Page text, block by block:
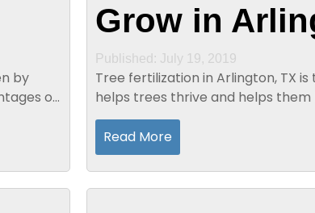
by
of
Grow in
Published: July 19, 2019
Tree fertilization in Arlington, TX
helps trees thrive and helps
also help trees grow healthy
Read More